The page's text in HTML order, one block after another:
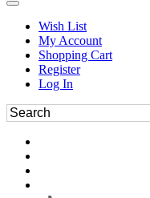
Wish List
My Account
Shopping Cart
Register
Log In